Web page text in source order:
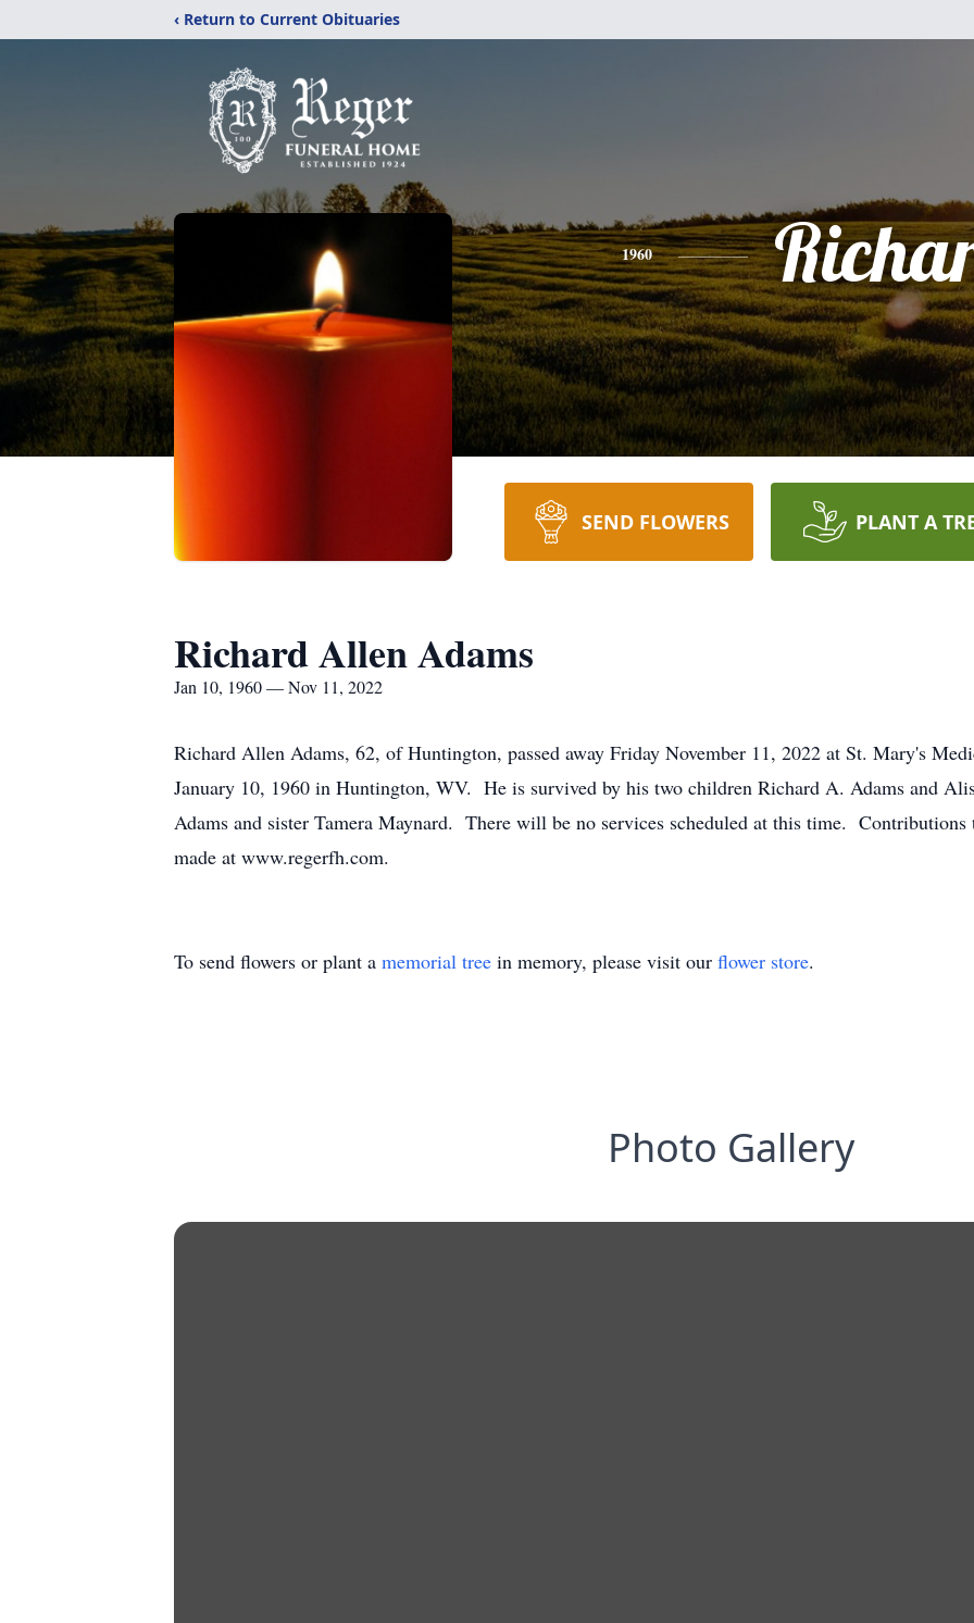
‹ Return to Current Obituaries
1960
SEND FLOWERS PLANT A
Richard Allen Adams
Jan 10, 1960 — Nov 11, 2022
Richard Allen Adams, 62, of Huntington, passed away Friday November 11, 2022 at St. Mary's
January 10, 1960 in Huntington, WV. He is survived by his two children Richard A. Adams and
Adams and sister Tamera Maynard. There will be no services scheduled at this time. Contributions
made at www.regerfh.com.
To send flowers or plant a memorial tree in memory, please visit our flower store.
Photo Gallery